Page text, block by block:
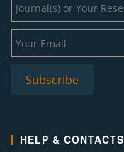
HELP & CONTACTS